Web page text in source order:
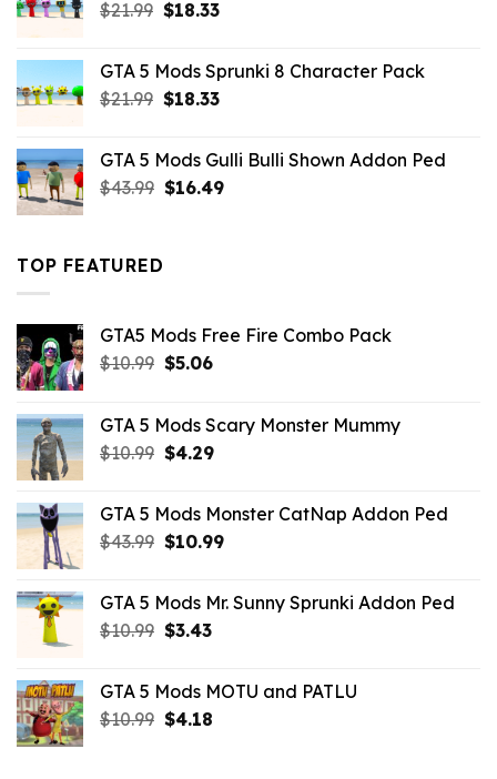
$21.99 Original
$21.99.
$18.33Current
$18.33.
GTA 5 Mods Sprunki 8 Character Pack
$21.99 Original
$21.99.
$18.33Current
$18.33.
GTA 5 Mods Gulli Bulli Shown Addon Ped
$43.99 Original
$16.49Current
TOP FEATURED
GTA5 Mods Free Fire Combo Pack
$10.99 Original
$10.99.
$5.06Current
$5.06.
GTA 5 Mods Scary Monster Mummy
$10.99 Original
$10.99.
$4.29Current
$4.29.
GTA 5 Mods Monster CatNap Addon Ped
$43.99 Original
$43.99.
$10.99Current
$10.99.
GTA 5 Mods Mr. Sunny Sprunki Addon Ped
$10.99 Original
$10.99.
$3.43Current
$3.43.
GTA 5 Mods MOTU and PATLU
$10.99 Original
$4.18Current